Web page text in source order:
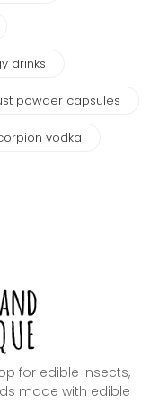
drinks
powder capsules
vodka
for edible insects,
made with edible